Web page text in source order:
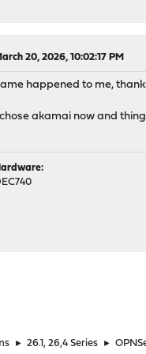
20, 2026, 10:02:17 PM
happened to me,
akamai now and
► 26.1, 26,4 Series ►